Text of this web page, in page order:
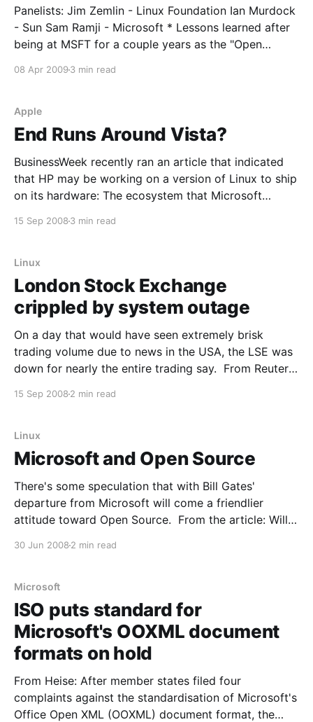
Panelists: Jim Zemlin - Linux Foundation Ian Murdock
- Sun Sam Ramji - Microsoft * Lessons learned after
being at MSFT for a couple years as the "Open
things working together "just made sense" to him.
08 Apr 2009 3 min read
Apple
End Runs Around Vista?
BusinessWeek recently ran an article that indicated
that HP may be working on a version of Linux to ship
on its hardware: The ecosystem that Microsoft
system is showing signs of strain. In one of several
15 Sep 2008 3 min read
Linux
London Stock Exchange
crippled by system outage
On a day that would have seen extremely brisk
trading volume due to news in the USA, the LSE was
down for nearly the entire trading say. From Reuters:
(LSE.L: Quote, Profile, Research, Stock Buzz) suffered
15 Sep 2008 2 min read
Linux
Microsoft and Open Source
There's some speculation that with Bill Gates'
departure from Microsoft will come a friendlier
attitude toward Open Source. From the article: Will
30 Jun 2008 2 min read
Microsoft
ISO puts standard for
Microsoft's OOXML document
formats on hold
From Heise: After member states filed four
complaints against the standardisation of Microsoft's
Office Open XML (OOXML) document format, the